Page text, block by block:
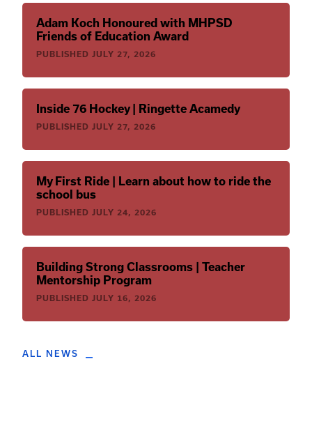
Adam Koch Honoured with MHPSD
Friends of Education Award
PUBLISHED JULY 27, 2026
Inside 76 Hockey | Ringette Acamedy
PUBLISHED JULY 27, 2026
My First Ride | Learn about how to ride the
school bus
PUBLISHED JULY 24, 2026
Building Strong Classrooms | Teacher
Mentorship Program
PUBLISHED JULY 16, 2026
ALL NEWS